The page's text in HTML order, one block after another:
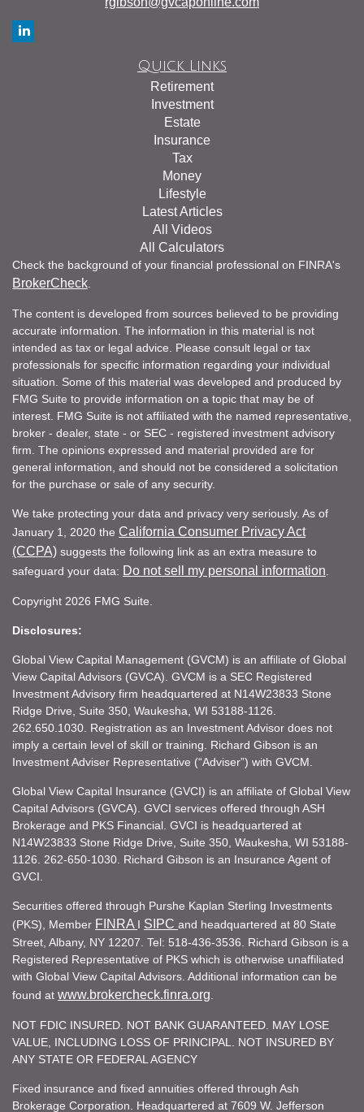
Quick Links
Retirement
Investment
Estate
Insurance
Tax
Money
Lifestyle
Latest Articles
All Videos
All Calculators
Check the background of your financial professional on FINRA's
BrokerCheck
The content is developed from sources believed to be providing
accurate information. The information in this material is not
intended as tax or legal advice. Please consult legal or tax
professionals for specific information regarding your individual
situation. Some of this material was developed and produced by
FMG Suite to provide information on a topic that may be of
interest. FMG Suite is not affiliated with the named representative,
broker - dealer, state - or SEC - registered investment advisory
firm. The opinions expressed and material provided are for
general information, and should not be considered a solicitation
for the purchase or sale of any security.
We take protecting your data and privacy very seriously. As of
January 1, 2020 the California Consumer Privacy Act
(CCPA) suggests the following link as an extra measure to
safeguard your data: Do not sell my personal information
Copyright 2026 FMG Suite.
Disclosures:
Global View Capital Management (GVCM) is an affiliate of Global
View Capital Advisors (GVCA). GVCM is a SEC Registered
Investment Advisory firm headquartered at N14W23833 Stone
Ridge Drive, Suite 350, Waukesha, WI 53188-1126.
262.650.1030. Registration as an Investment Advisor does not
imply a certain level of skill or training. Richard Gibson is an
Investment Adviser Representative (“Adviser”) with GVCM.
Global View Capital Insurance (GVCI) is an affiliate of Global View
Capital Advisors (GVCA). GVCI services offered through ASH
Brokerage and PKS Financial. GVCI is headquartered at
N14W23833 Stone Ridge Drive, Suite 350, Waukesha, WI 53188-
1126. 262-650-1030. Richard Gibson is an Insurance Agent of
GVCI.
Securities offered through Purshe Kaplan Sterling Investments
(PKS), Member FINRA I SIPC and headquartered at 80 State
Street, Albany, NY 12207. Tel: 518-436-3536. Richard Gibson is a
Registered Representative of PKS which is otherwise unaffiliated
with Global View Capital Advisors. Additional information can be
found at www.brokercheck.finra.org
NOT FDIC INSURED. NOT BANK GUARANTEED. MAY LOSE
VALUE, INCLUDING LOSS OF PRINCIPAL. NOT INSURED BY
ANY STATE OR FEDERAL AGENCY
Fixed insurance and fixed annuities offered through Ash
Brokerage Corporation. Headquartered at 7609 W. Jefferson